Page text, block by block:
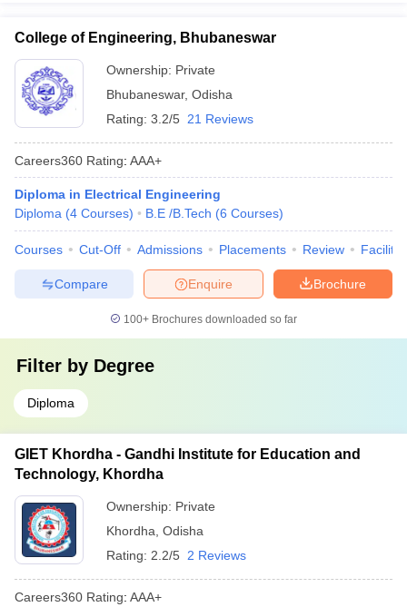
College of Engineering, Bhubaneswar
Ownership: Private
Bhubaneswar, Odisha
Rating: 3.2/5 21 Reviews
Careers360 Rating: AAA+
Diploma in Electrical Engineering
Diploma (4 Courses) B.E /B.Tech (6 Courses)
Courses Cut-Off Admissions Placements Review
Brochure
Enquire
Compare
100+ Brochures downloaded so far
Filter by Degree
Diploma
GIET Khordha - Gandhi Institute for Education and
Technology, Khordha
Ownership: Private
Khordha Odisha
Rating: 2.2/5 2 Reviews
Careers360 Rating: AAA+